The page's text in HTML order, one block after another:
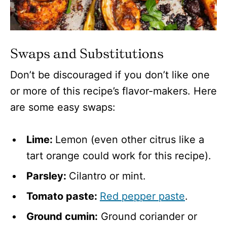
Swaps and Substitutions
Don’t be discouraged if you don’t like one
or more of this recipe’s flavor-makers. Here
are some easy swaps:
Lime: Lemon (even other citrus like a
tart orange could work for this recipe).
Parsley: Cilantro or mint.
Tomato paste: Red pepper paste.
Ground cumin: Ground coriander or